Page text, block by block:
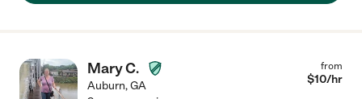
Mary C.
Auburn,GA
from
$10/hr